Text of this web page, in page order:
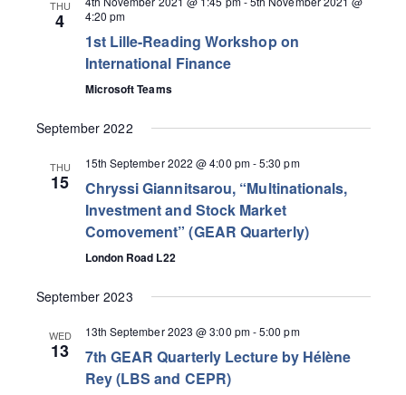
THU
4
4:20 pm
1st Lille-Reading Workshop on
International Finance
Microsoft Teams
September 2022
THU
15
15th September 2022 @ 4:00 pm-5:30 pm
Chryssi Giannitsarou, “Multinationals,
Investment and Stock Market
Comovement” (GEAR Quarterly)
London Road L22
September 2023
WED
13
13th September 2023 @ 3:00 pm-5:00 pm
7th GEAR Quarterly Lecture by Hélène
Rey (LBS and CEPR)